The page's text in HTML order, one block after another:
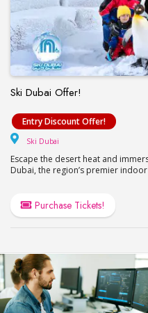
Ski Dubai Offer!
Ski Dubai Offer!
Entry Discount Offer!
Ski Dubai
Escape the desert heat and
Dubai, the region’s premier
Purchase Tickets!